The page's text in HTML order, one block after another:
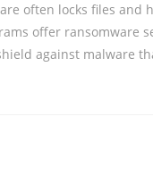
often locks files
offer ransomware
against malware